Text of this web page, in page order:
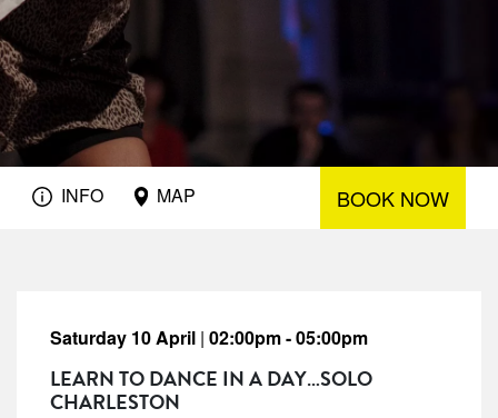
INFO MAP BOOK NOW
Saturday 10 April | 02:00pm - 05:00pm
LEARN TO DANCE IN A DAY…SOLO
CHARLESTON